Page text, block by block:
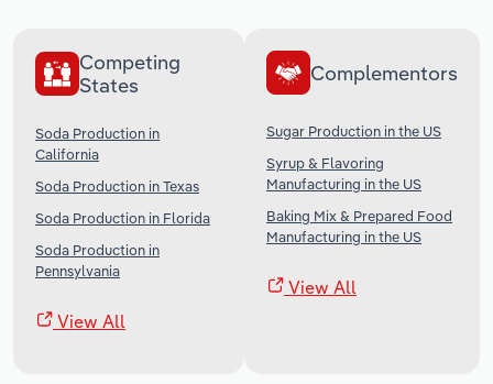
Competing
States
Soda Production in
California
Soda Production in Texas
Soda Production in Florida
Soda Production in
Pennsylvania
View All
Complementors
Sugar Production in the US
Syrup & Flavoring
Manufacturing in the US
Baking Mix & Prepared Food
Manufacturing in the US
View All